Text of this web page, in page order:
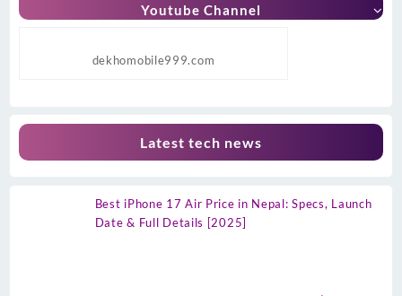
Youtube Channel
dekhomobile999.com
Latest tech news
Best iPhone 17 Air Price in Nepal: Specs, Launch
Date & Full Details [2025]